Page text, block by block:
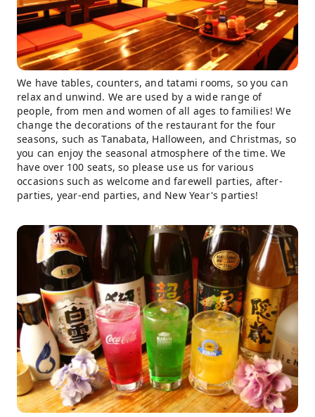
We have tables, counters, and tatami rooms, so you can
relax and unwind. We are used by a wide range of
people, from men and women of all ages to families! We
change the decorations of the restaurant for the four
seasons, such as Tanabata, Halloween, and Christmas, so
you can enjoy the seasonal atmosphere of the time. We
have over 100 seats, so please use us for various
occasions such as welcome and farewell parties, after-
parties, year-end parties, and New Year's parties!